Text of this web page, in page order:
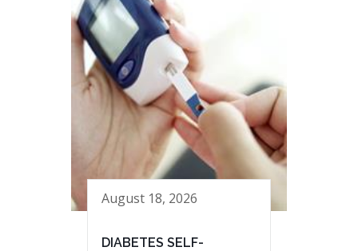
August 18, 2026
DIABETES SELF-